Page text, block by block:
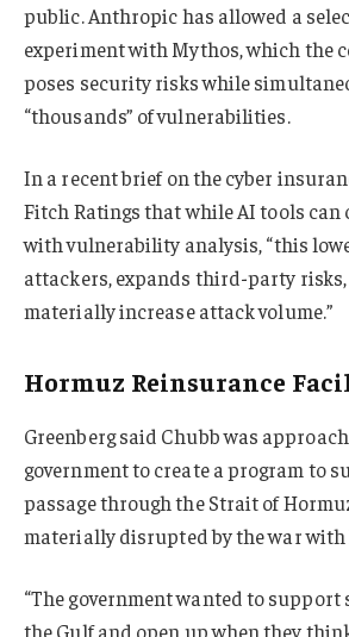
public. Anthropic has allowed a
experiment with Mythos, which the
poses security risks while
“thousands” of vulnerabilities.
In a recent brief on the cyber
Fitch Ratings that while AI tools
with vulnerability analysis, “this
attackers, expands third-party
materially increase attack volume.”
Hormuz Reinsurance
Greenberg said Chubb was
government to create a program to
passage through the Strait of
materially disrupted by the war
“The government wanted to
the Gulf and open up when they